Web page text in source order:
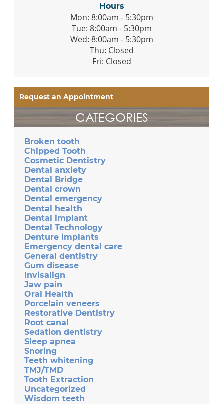
Hours
Mon: 8:00am - 5:30pm
Tue: 8:00am - 5:30pm
Wed: 8:00am - 5:30pm
Thu: Closed
Fri: Closed
Request an Appointment
CATEGORIES
Broken tooth
Chipped Tooth
Cosmetic Dentistry
Dental anxiety
Dental Bridge
Dental crown
Dental emergency
Dental health
Dental implant
Dental Technology
Denture implants
Emergency dental care
General dentistry
Gum disease
Invisalign
Jaw pain
Oral Health
Porcelain veneers
Restorative Dentistry
Root canal
Sedation dentistry
Sleep apnea
Snoring
Teeth whitening
TMJ/TMD
Tooth Extraction
Uncategorized
Wisdom teeth